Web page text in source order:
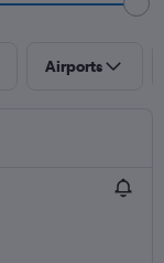
Airports